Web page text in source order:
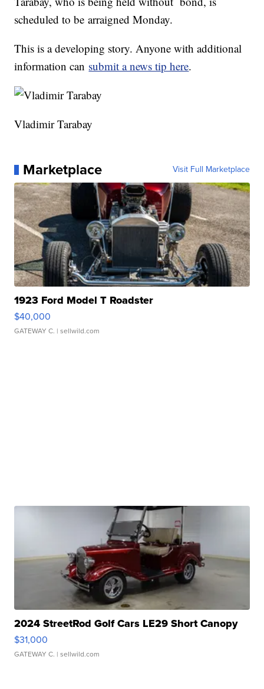
scheduled to be arraigned Monday.
This is a developing story. Anyone with additional
information can submit a news tip here.
Vladimir Tarabay
Marketplace Visit Full Marketplace
1923 Ford Model T Roadster
$40,000
GATEWAY C. | sellwild.com
2024 StreetRod Golf Cars LE29 Short Canopy
$31,000
GATEWAY C. | sellwild.com